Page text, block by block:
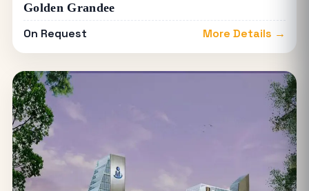
Golden Grandee
On Request More Details →